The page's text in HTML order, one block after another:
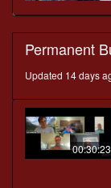
Permanent
Updated 14 days
00:30:23